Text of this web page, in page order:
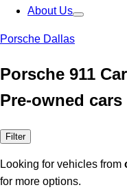
About Us
Porsche Dallas
Porsche 911
Pre-owned
Filter
Looking for vehicles from
for more options.